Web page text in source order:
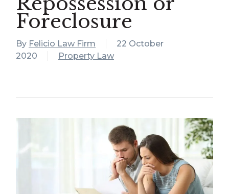
Foreclosure
By Felicio Law Firm
22 October
2020
Property Law